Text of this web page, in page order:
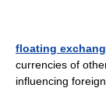
floating
currencies of
influencing